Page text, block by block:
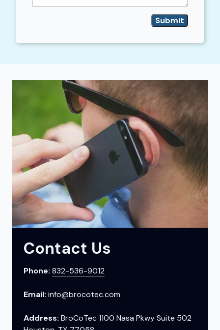
Contact Us
Phone: 832-536-9012
Email: info@brocotec.com
Address: BroCoTec 1100 Nasa Pkwy Suite 502